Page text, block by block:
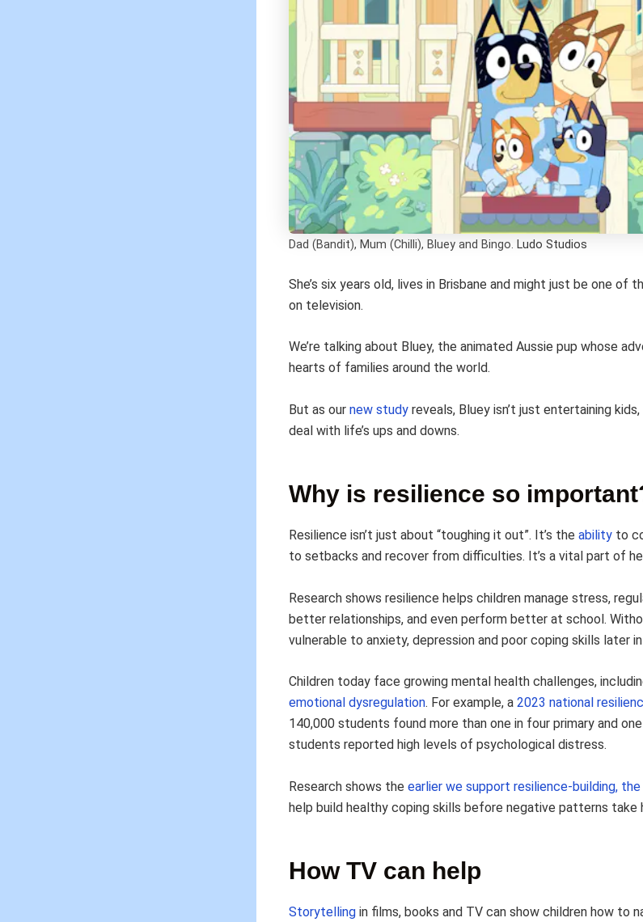
Dad (Bandit), Mum (Chilli), Bluey and Bingo. Ludo Studios
She’s six years old, lives in Brisbane and might just be one of
on television.
We’re talking about Bluey, the animated Aussie pup whose
hearts of families around the world.
But as our new study reveals, Bluey isn’t just entertaining
deal with life’s ups and downs.
Why is resilience so
Resilience isn’t just about “toughing it out”. It’s the ability to
to setbacks and recover from difficulties. It’s a vital part of
Research shows resilience helps children manage stress,
better relationships, and even perform better at school.
vulnerable to anxiety, depression and poor coping skills later in
Children today face growing mental health challenges,
emotional dysregulation. For example, a 2023 national
140,000 students found more than one in four primary and
students reported high levels of psychological distress.
Research shows the earlier we support resilience-building,
help build healthy coping skills before negative patterns take
How TV can help
Storytelling in films, books and TV can show children how to